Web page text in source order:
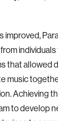
improved,
that allowed
music
Achieving
to develop